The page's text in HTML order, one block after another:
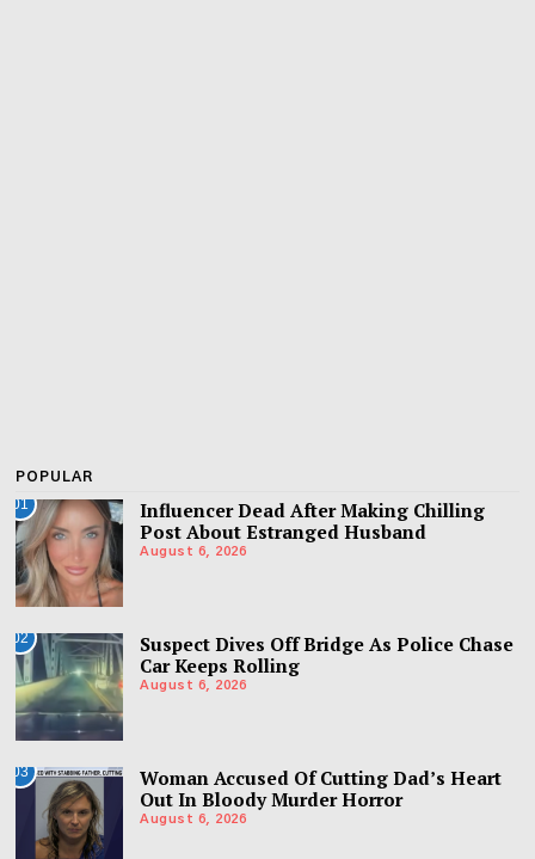
POPULAR
01
Influencer Dead After Making Chilling
Post About Estranged Husband
August 6, 2026
02
Suspect Dives Off Bridge As Police Chase
Car Keeps Rolling
August 6, 2026
03
Woman Accused Of Cutting Dad’s Heart
Out In Bloody Murder Horror
August 6, 2026